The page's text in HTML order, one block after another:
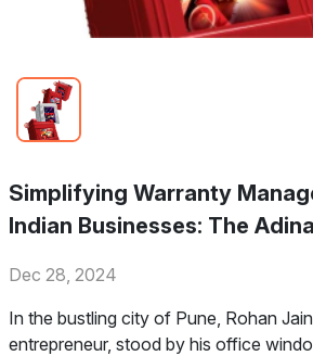
Simplifying Warranty
Indian Businesses: The
Dec 28, 2024
In the bustling city of Pune, Rohan
entrepreneur, stood by his office